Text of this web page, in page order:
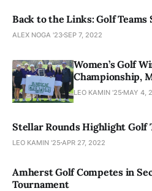
Back to the Links: Golf Teams
ALEX NOGA '23SEP 7, 2022
Women’s Golf
Championship,
LEO KAMIN '25 MAY 4,
Stellar Rounds Highlight Golf
LEO KAMIN '25 APR 27, 2022
Amherst Golf Competes in
Tournament